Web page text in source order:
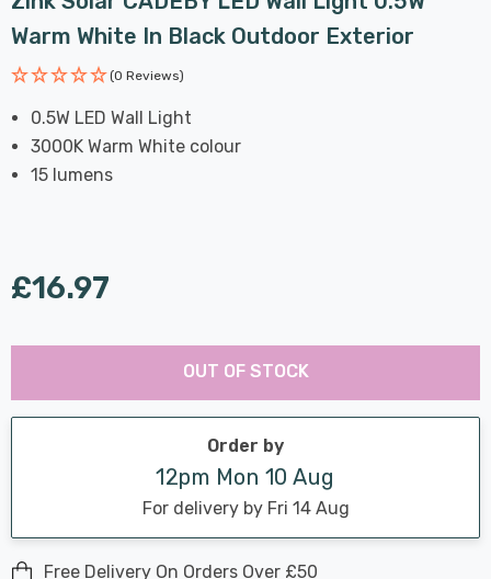
Warm White In Black Outdoor Exterior
(0 Reviews)
0.5W LED Wall Light
3000K Warm White colour
15 lumens
£16.97
Hurry
Current
stock:
Last
OUT OF STOCK
Order by
12pm Mon 10 Aug
For delivery by Fri 14 Aug
Free Delivery On Orders Over £50